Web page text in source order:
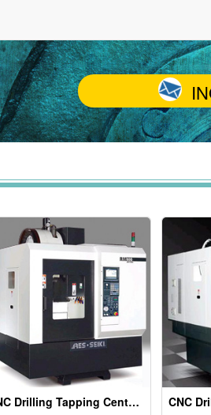
CNC Drilling Tapping Centers